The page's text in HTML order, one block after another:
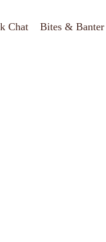
Chat Bites & Banter